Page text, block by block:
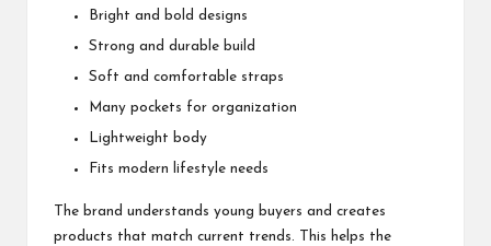
Bright and bold designs
Strong and durable build
Soft and comfortable straps
Many pockets for organization
Lightweight body
Fits modern lifestyle needs
The brand understands young buyers and creates
products that match current trends. This helps the